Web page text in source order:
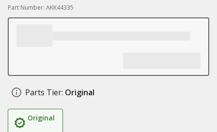
Part Number: AKK44335
Parts Tier: Original
Original